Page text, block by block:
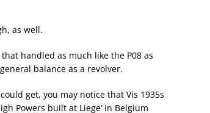
as well.
handled as much like the P08 as
balance as a revolver.
get, you may notice that Vis 1935s
Powers built at Liege’ in Belgium